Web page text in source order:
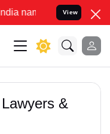
to Resolve your
View
&